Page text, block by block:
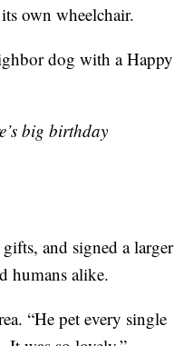
own wheelchair.
dog with a Happy
big birthday
and signed a larger
humans alike.
“He pet every single